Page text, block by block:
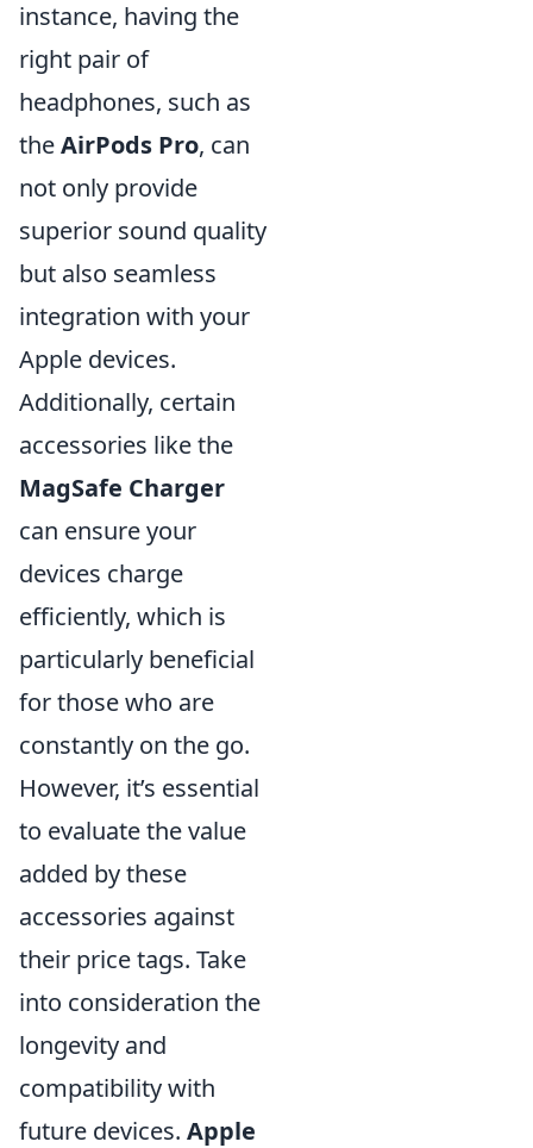
instance, having the
right pair of
headphones, such as
theAirPods Pro, can
not only provide
superior sound quality
but also seamless
integration with your
Apple devices.
Additionally, certain
accessories like the
MagSafe Charger
can ensure your
devices charge
efficiently, which is
particularly beneficial
for those who are
constantly on the go.
However, it’s essential
to evaluate the value
added by these
accessories against
their price tags. Take
into consideration the
longevity and
compatibility with
future devices. Apple